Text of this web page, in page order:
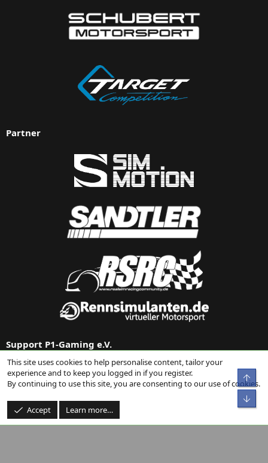
Partner
Support P1-Gaming e.V.
Support us viaDonation on Paypalor ourAmazon link.
This site uses cookies to help personalise content, tailor your
experience and to keep you logged in if you register.
By continuing to use this site, you are consenting to our use of cookies.
Accept Learn more…